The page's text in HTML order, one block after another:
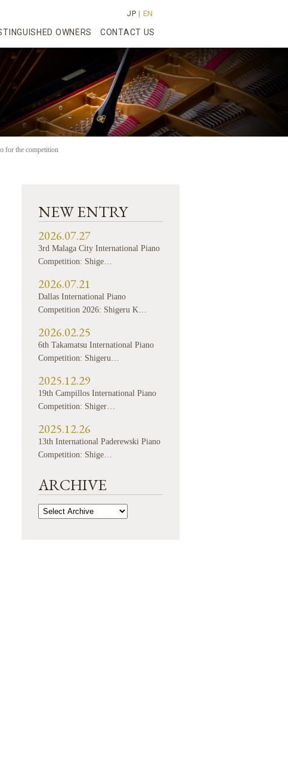
JP | EN
OWNERS CONTACT US
for the competition
NEW ENTRY
2026.07.27
3rd Malaga City International Piano
Competition: Shige…
2026.07.21
Dallas International Piano
Competition 2026: Shigeru K…
2026.02.25
6th Takamatsu International Piano
Competition: Shigeru…
2025.12.29
19th Campillos International Piano
Competition: Shiger…
2025.12.26
13th International Paderewski Piano
Competition: Shige…
ARCHIVE